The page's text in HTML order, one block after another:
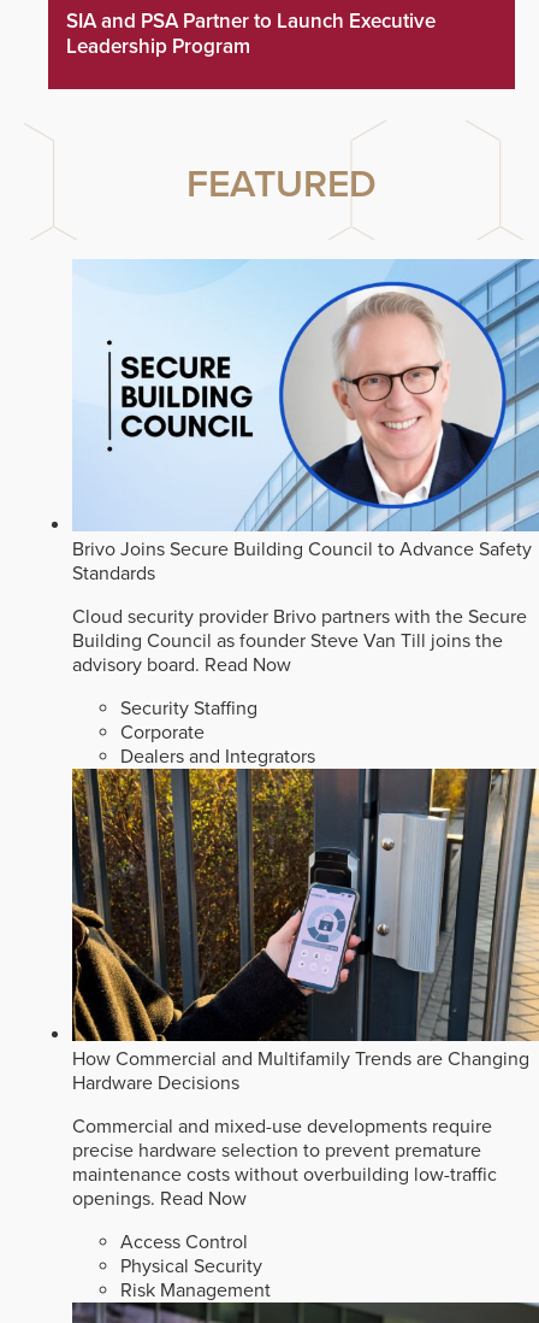
SIA and PSA Partner to Launch Executive
Leadership Program
FEATURED
Brivo Joins Secure Building Council to Advance Safety
Standards
Cloud security provider Brivo partners with the Secure
Building Council as founder Steve Van Till joins the
advisory board. Read Now
Security Staffing
Corporate
Dealers and Integrators
How Commercial and Multifamily Trends are Changing
Hardware Decisions
Commercial and mixed-use developments require
precise hardware selection to prevent premature
maintenance costs without overbuilding low-traffic
openings. Read Now
Access Control
Physical Security
Risk Management